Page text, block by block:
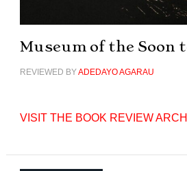
Museum of the Soon
REVIEWED BYADEDAYO AGARAU
VISIT THE BOOK REVIEW